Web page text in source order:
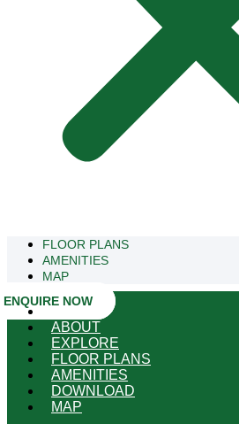
FLOOR PLANS
AMENITIES
MAP
ENQUIRE NOW
ABOUT
EXPLORE
FLOOR PLANS
AMENITIES
DOWNLOAD
MAP